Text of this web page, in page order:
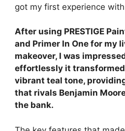
got my first experience
After using PRESTIGE
and Primer In One for my
makeover, I was
effortlessly it
vibrant teal tone,
that rivals Benjamin
the bank.